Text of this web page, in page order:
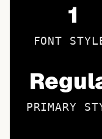
1
FONT
PRIMARY